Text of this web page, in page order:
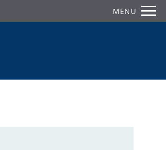
Remove this option from view
MENU